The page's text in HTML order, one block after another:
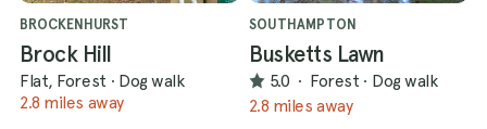
BROCKENHURST
Brock Hill
Flat, Forest · Dog walk
2.8 miles away
SOUTHAMPTON
Busketts Lawn
5.0 · Forest · Dog walk
2.8 miles away